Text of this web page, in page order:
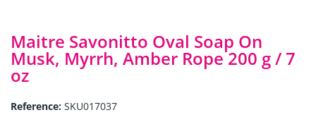
Maitre Savonitto Oval Soap On
Musk, Myrrh, Amber Rope 200 g / 7
oz
Reference: SKU017037